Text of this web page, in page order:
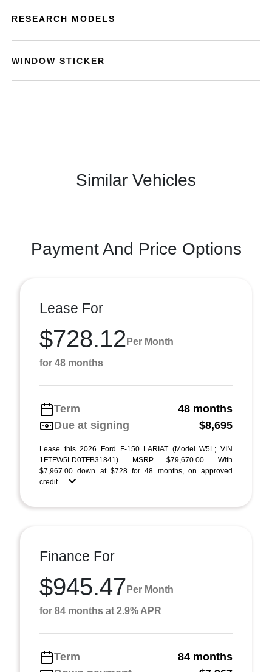
RESEARCH MODELS
WINDOW STICKER
Similar Vehicles
Payment And Price Options
Lease For
$728.12 Per Month
for 48 months
Term
48 months
Due at signing
$8,695
Lease this 2026 Ford F-150 LARIAT (Model W5L; VIN
1FTFW5LD0TFB31841). MSRP $79,670.00. With
$7,967.00 down at $728 for 48 months, on approved
credit. ...
Finance For
$945.47 Per Month
for 84 months at 2.9% APR
Term
84 months